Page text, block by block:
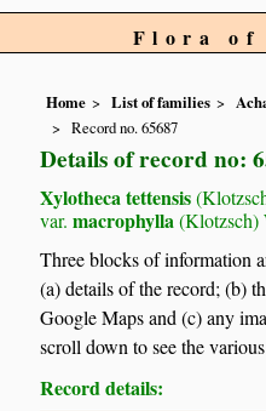
Flora of
Home List of families
Record no. 65687
Details of record no:
Xylotheca tettensis
var. macrophylla (Klotzsch)
Three blocks of information
(a) details of the record; (b)
Google Maps and (c) any
scroll down to see the
Record details: